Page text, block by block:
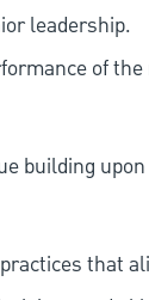
leadership.
of
building
that